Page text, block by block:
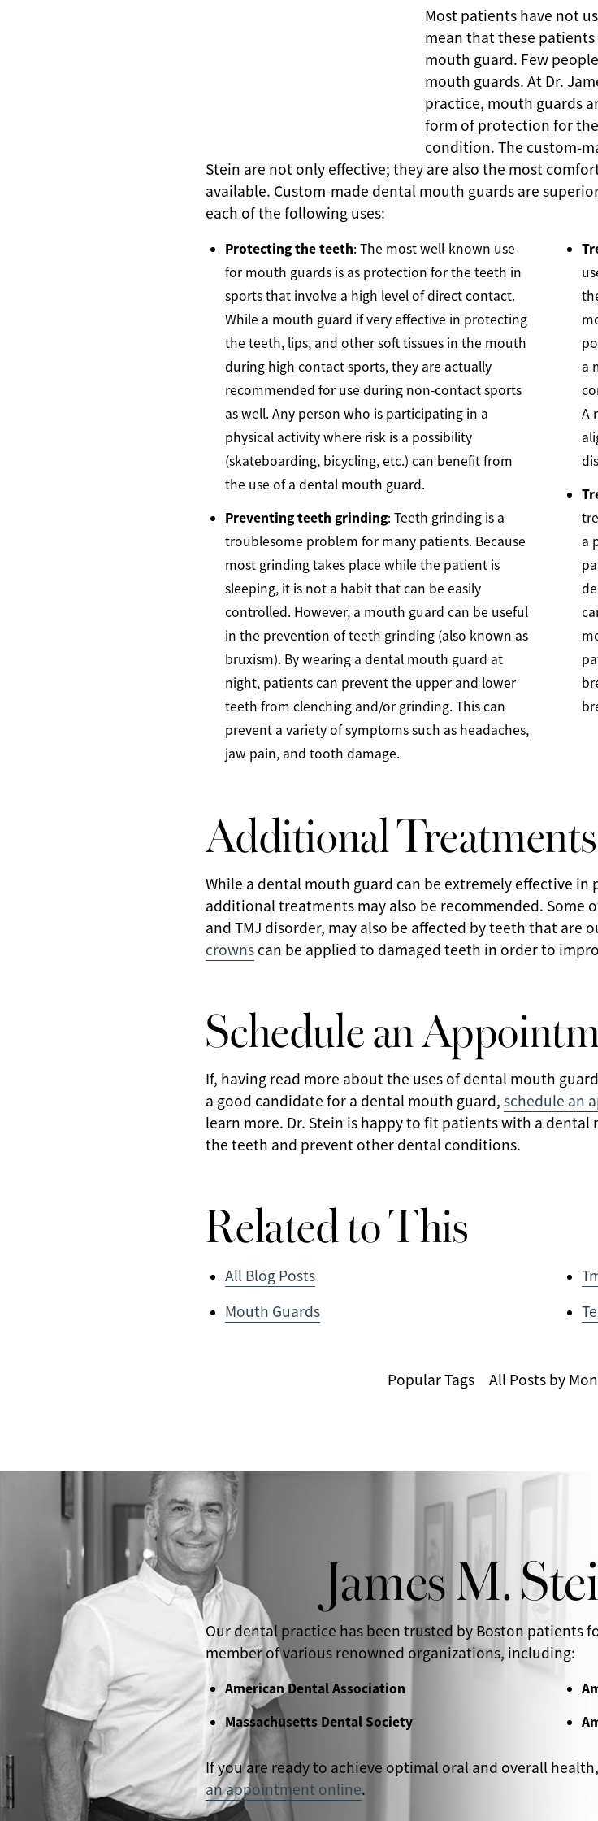
Most patients have not
mean that these
mouth guard. Few
mouth guards. At Dr.
practice, mouth guards
form of protection for
condition. The custom-
Stein are not only effective; they are also the most
available. Custom-made dental mouth guards are
each of the following uses:
Protecting the teeth: The most well-known use
for mouth guards is as protection for the teeth in
sports that involve a high level of direct contact.
While a mouth guard if very effective in protecting
the teeth, lips, and other soft tissues in the mouth
during high contact sports, they are actually
recommended for use during non-contact sports
as well. Any person who is participating in a
physical activity where risk is a possibility
(skateboarding, bicycling, etc.) can benefit from
the use of a dental mouth guard.
Preventing teeth grinding: Teeth grinding is a
troublesome problem for many patients. Because
most grinding takes place while the patient is
sleeping, it is not a habit that can be easily
controlled. However, a mouth guard can be useful
in the prevention of teeth grinding (also known as
bruxism). By wearing a dental mouth guard at
night, patients can prevent the upper and lower
teeth from clenching and/or grinding. This can
prevent a variety of symptoms such as headaches,
jaw pain, and tooth damage.
a
A
a
Additional Treatments
While a dental mouth guard can be extremely effective
additional treatments may also be recommended. Some
and TMJ disorder, may also be affected by teeth that are
crowns can be applied to damaged teeth in order to
Schedule an
If, having read more about the uses of dental mouth
a good candidate for a dental mouth guard,schedule an
learn more. Dr. Stein is happy to fit patients with a
the teeth and prevent other dental conditions.
Related to This
All Blog Posts
Mouth Guards
Popular Tags All Posts by
James M.
Our dental practice has been trusted by Boston patients
member of various renowned organizations, including:
American Dental Association
Massachusetts Dental Society
If you are ready to achieve optimal oral and overall
an appointment online.